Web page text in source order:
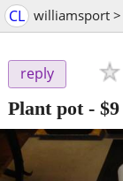
CL williamsport
reply
Plant pot- $9